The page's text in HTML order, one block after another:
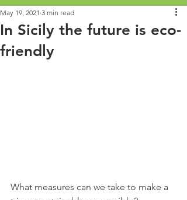
In Sicily the future is eco-
friendly
May 19, 2021 3 min read
What measures can we take to make a